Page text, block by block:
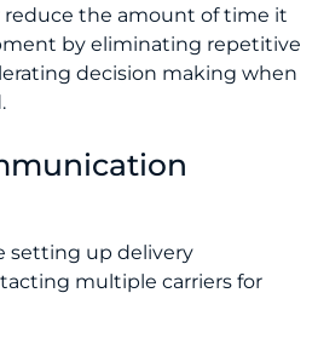
reduce the amount of time it
by eliminating repetitive
decision making when
setting up delivery
multiple carriers for